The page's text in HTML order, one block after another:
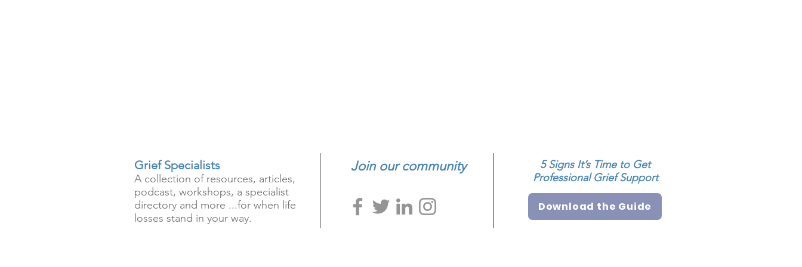
Grief Specialists
A collection of resources, articles,
podcast, workshops, a specialist
directory and more ...for when life
losses stand in your way.
Join our community
5 Signs It’s Time to Get
Professional Grief Support
Download the Guide